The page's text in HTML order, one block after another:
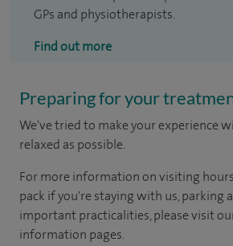
GPs and physiotherapists.
Find out more
Preparing for your
We've tried to make your experience
relaxed as possible.
For more information on visiting
pack if you're staying with us, parking
important practicalities, please visit
information pages.